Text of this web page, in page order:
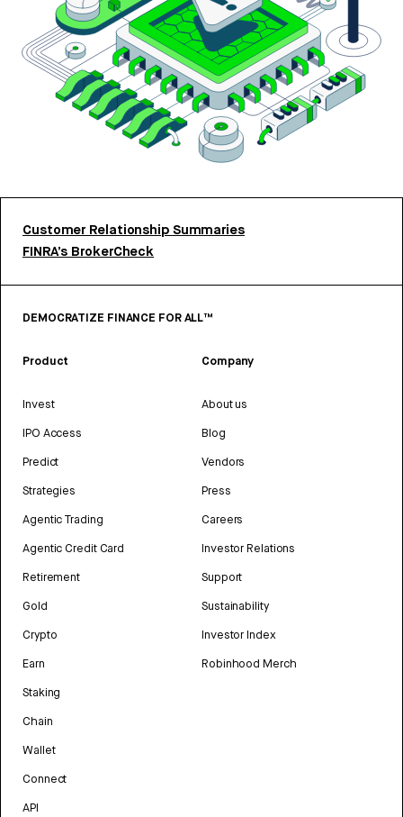
Customer Relationship Summaries
FINRA’s BrokerCheck
DEMOCRATIZE FINANCE FOR ALL™
Product
Invest
IPO Access
Predict
Strategies
Agentic Trading
Agentic Credit Card
Retirement
Gold
Crypto
Earn
Staking
Chain
Wallet
Connect
API
Company
About us
Blog
Vendors
Press
Careers
Investor Relations
Support
Sustainability
Investor Index
Robinhood Merch